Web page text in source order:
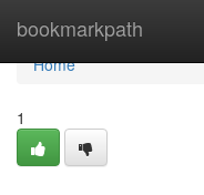
bookmarkpath
Home
Home
1